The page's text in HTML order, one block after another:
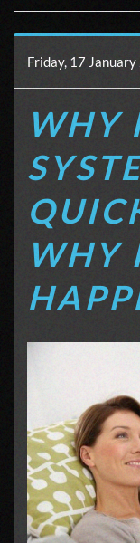
Friday, 17
WHY
WHY